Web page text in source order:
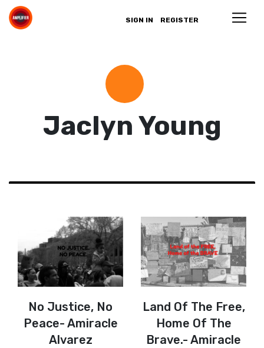
SIGN IN REGISTER
Jaclyn Young
No Justice, No
Peace- Amiracle
Alvarez
Land Of The Free,
Home Of The
Brave.- Amiracle